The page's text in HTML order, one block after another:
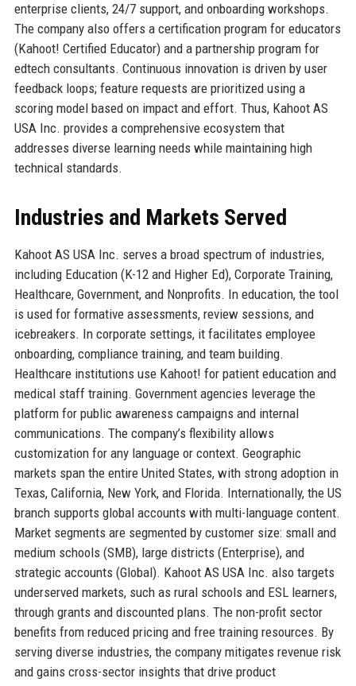
enterprise clients, 24/7 support, and onboarding workshops.
The company also offers a certification program for educators
(Kahoot! Certified Educator) and a partnership program for
edtech consultants. Continuous innovation is driven by user
feedback loops; feature requests are prioritized using a
scoring model based on impact and effort. Thus, Kahoot AS
USA Inc. provides a comprehensive ecosystem that
addresses diverse learning needs while maintaining high
technical standards.
Industries and Markets Served
Kahoot AS USA Inc. serves a broad spectrum of industries,
including Education (K-12 and Higher Ed), Corporate Training,
Healthcare, Government, and Nonprofits. In education, the tool
is used for formative assessments, review sessions, and
icebreakers. In corporate settings, it facilitates employee
onboarding, compliance training, and team building.
Healthcare institutions use Kahoot! for patient education and
medical staff training. Government agencies leverage the
platform for public awareness campaigns and internal
communications. The company’s flexibility allows
customization for any language or context. Geographic
markets span the entire United States, with strong adoption in
Texas, California, New York, and Florida. Internationally, the US
branch supports global accounts with multi-language content.
Market segments are segmented by customer size: small and
medium schools (SMB), large districts (Enterprise), and
strategic accounts (Global). Kahoot AS USA Inc. also targets
underserved markets, such as rural schools and ESL learners,
through grants and discounted plans. The non-profit sector
benefits from reduced pricing and free training resources. By
serving diverse industries, the company mitigates revenue risk
and gains cross-sector insights that drive product